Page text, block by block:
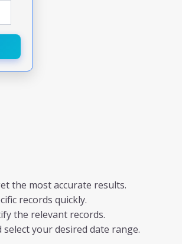
the most accurate results.
records quickly.
the relevant records.
your desired date range.